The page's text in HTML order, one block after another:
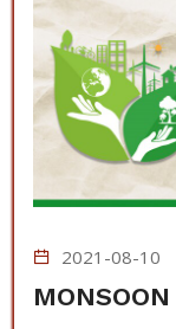
2021-08-10